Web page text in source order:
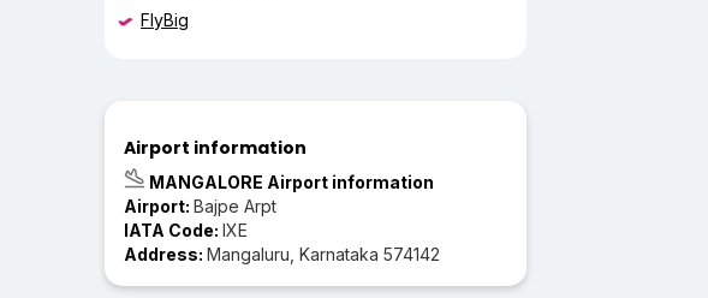
FlyBig
Airport information
MANGALORE Airport information
Airport: Bajpe Arpt
IATA Code: IXE
Address: Mangaluru, Karnataka 574142